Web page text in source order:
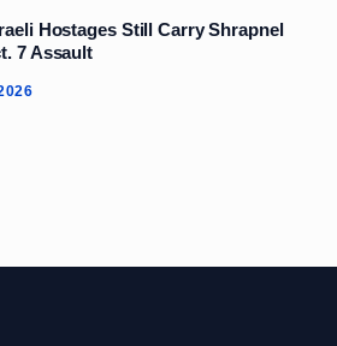
Hostages Still Carry Shrapnel
7 Assault